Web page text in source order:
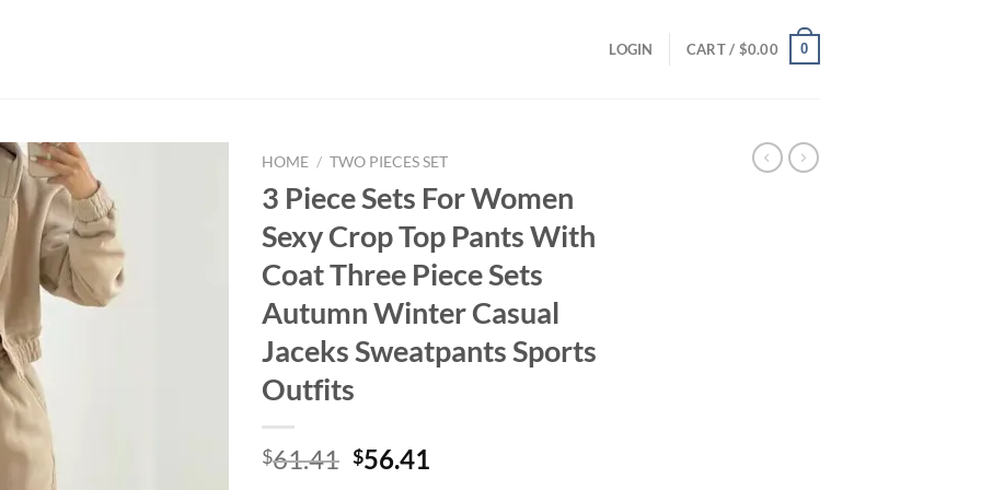
LOGIN CART / $0.00 0
HOME / TWO PIECES SET
3 Piece Sets For Women
Sexy Crop Top Pants With
Coat Three Piece Sets
Autumn Winter Casual
Jaceks Sweatpants Sports
Outfits
$61.41 Original
$56.41